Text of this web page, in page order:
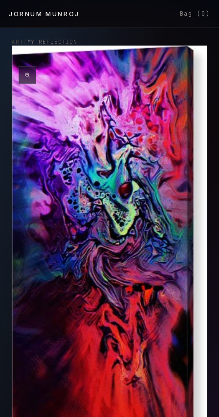
content
JORNUM MUNROJ Bag (0)
ART / MY REFLECTION